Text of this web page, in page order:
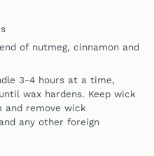
of nutmeg, cinnamon and
3-4 hours at a time,
wax hardens. Keep wick
and remove wick
any other foreign